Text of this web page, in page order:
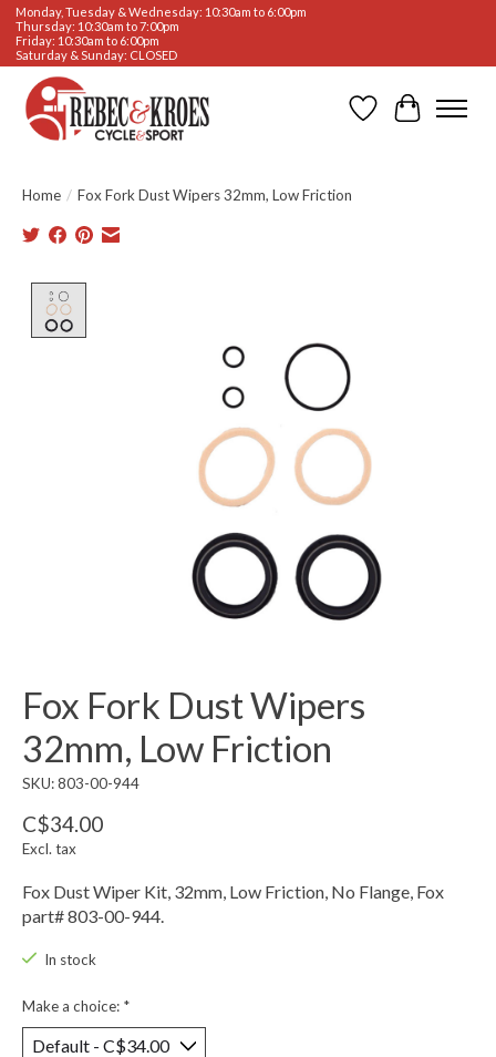
Monday, Tuesday & Wednesday: 10:30am to 6:00pm
Thursday: 10:30am to 7:00pm
Friday: 10:30am to 6:00pm
Saturday & Sunday: CLOSED
WishlistCart
Home / Fox Fork Dust Wipers 32mm, Low Friction
Fox Fork Dust Wipers
32mm, Low Friction
SKU: 803-00-944
C$34.00
Excl. tax
Fox Dust Wiper Kit, 32mm, Low Friction, No Flange, Fox
part# 803-00-944.
In stock
Make a choice: *